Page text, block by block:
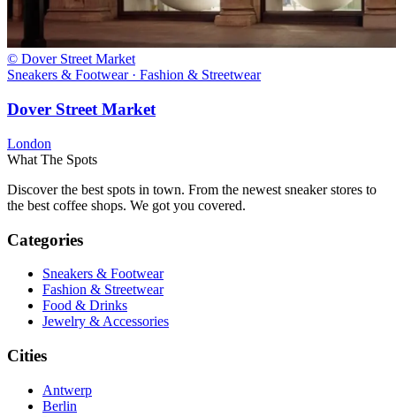
© Dover Street Market
Sneakers & Footwear · Fashion & Streetwear
Dover Street Market
London
What The Spots
Discover the best spots in town. From the newest sneaker stores to
the best coffee shops. We got you covered.
Categories
Sneakers & Footwear
Fashion & Streetwear
Food & Drinks
Jewelry & Accessories
Cities
Antwerp
Berlin